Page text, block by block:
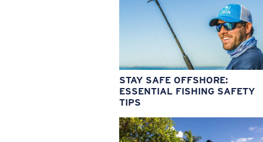
STAY SAFE OFFSHORE:
ESSENTIAL FISHING SAFETY
TIPS